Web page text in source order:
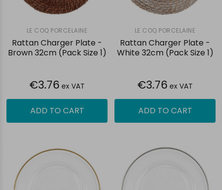
LE COQ PORCELAINE
Rattan Charger Plate -
Brown 32cm (Pack Size 1)
€3.76 ex VAT
ADD TO CART
LE COQ PORCELAINE
Rattan Charger Plate -
White 32cm (Pack Size 1)
€3.76 ex VAT
ADD TO CART